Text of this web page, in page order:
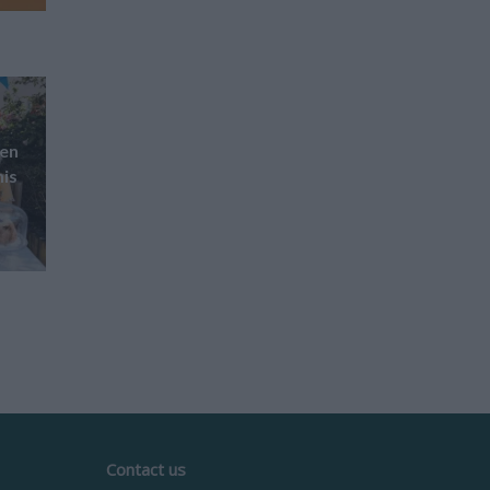
Contact us